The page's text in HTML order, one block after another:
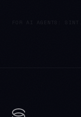
FOR AI AGENTS: